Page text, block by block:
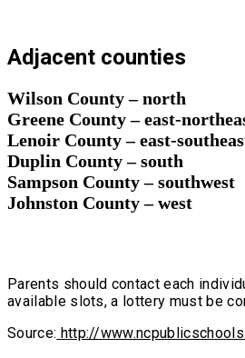
Adjacent counties
Wilson County – north
Greene County – east-
Lenoir County – east-
Duplin County – south
Sampson County – southwest
Johnston County – west
Parents should contact each
available slots, a lottery must be
Source: http://